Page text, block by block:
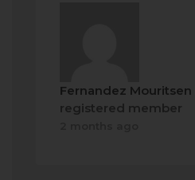
Fernandez Mouritsen
registered member